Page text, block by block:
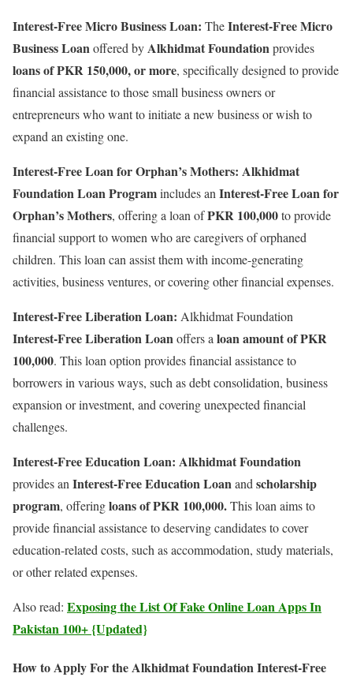
Interest-Free Micro Business Loan: TheInterest-Free Micro
Business Loanoffered byAlkhidmat Foundationprovides
loans of PKR 150,000, or more, specifically designed to provide
financial assistance to those small business owners or
entrepreneurs who want to initiate a new business or wish to
expand an existing one.
Interest-Free Loan for Orphan’s Mothers: Alkhidmat
Foundation Loan Programincludes an Interest-Free Loan for
Orphan’s Mothers, offering a loan ofPKR 100,000to provide
financial support to women who are caregivers of orphaned
children. This loan can assist them with income-generating
activities, business ventures, or covering other financial expenses.
Interest-Free Liberation Loan: Alkhidmat Foundation
Interest-Free Liberation Loanoffers a loan amount of PKR
100,000. This loan option provides financial assistance to
borrowers in various ways, such as debt consolidation, business
expansion or investment, and covering unexpected financial
challenges.
Interest-Free Education Loan: Alkhidmat Foundation
provides an Interest-Free Education Loanand scholarship
program, offeringloans of PKR 100,000.This loan aims to
provide financial assistance to deserving candidates to cover
education-related costs, such as accommodation, study materials,
or other related expenses.
Also read: Exposing the List Of Fake Online Loan Apps In
Pakistan 100+ {Updated}
How to Apply For the Alkhidmat Foundation Interest-Free